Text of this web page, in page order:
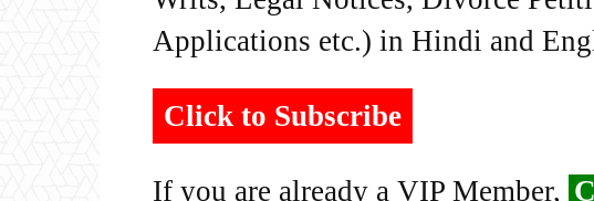
Applications etc.) in Hindi and
Click to Subscribe
If you are already a VIP Member,